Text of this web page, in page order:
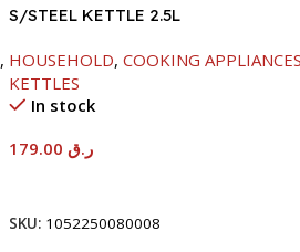
,
S/STEEL KETTLE 2.5L
HOUSEHOLD, COOKING
KETTLES
In stock
ر.ق179.00
SKU: 1052250080008